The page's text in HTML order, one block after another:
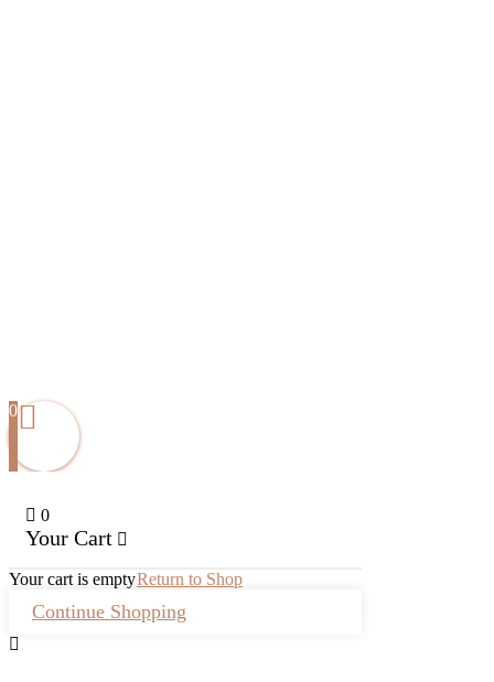
0
0
Your Cart
Your cart is emptyReturn to Shop
Continue Shopping